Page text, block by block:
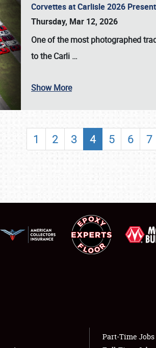
SCHEDULE & INFO
SHOWFIELD
FLEA MARKET & CAR CORRAL
LODGING
NEWS
Corvettes at Carlisle 2026
Thursday, Mar 12, 2026
One of the most photographed
to theCarli …
Show More
1 2 3 4 5 6 7
Part-Time Jobs